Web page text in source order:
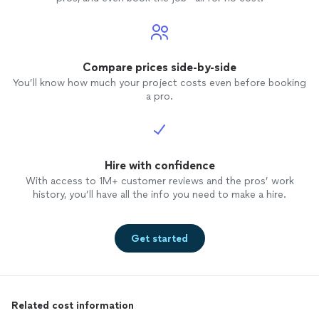
Compare prices side-by-side
You’ll know how much your project costs even before booking
a pro.
Hire with confidence
With access to 1M+ customer reviews and the pros’ work
history, you’ll have all the info you need to make a hire.
Get started
Related cost information